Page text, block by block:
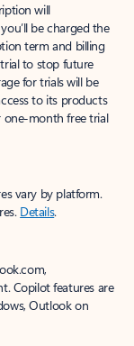
will
be charged the
term and billing
to stop future
for trials will be
to its products
one-month free trial
vary by platform.
Details.
Copilot features are
Outlook on